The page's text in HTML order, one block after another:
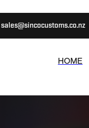
sales@sincocustoms.co.nz
HOME